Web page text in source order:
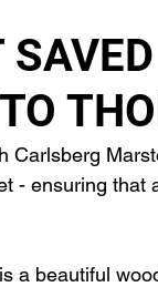
- ensuring that
a beautiful